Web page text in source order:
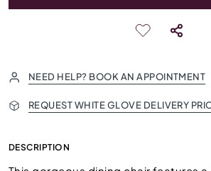
NEED HELP? BOOK AN APPOINTMENT
REQUEST WHITE GLOVE DELIVERY
DESCRIPTION